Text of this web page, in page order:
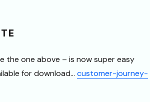
the one above – is now super easy
for download… customer-journey-